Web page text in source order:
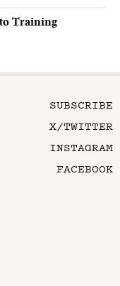
Training
SUBSCRIBE
X/TWITTER
INSTAGRAM
FACEBOOK